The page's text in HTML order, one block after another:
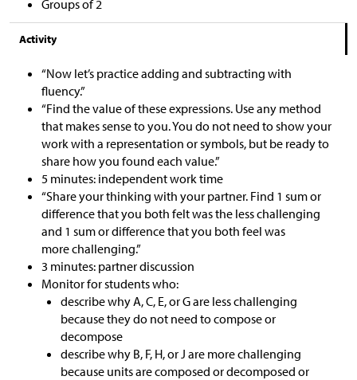
Groups of 2
Activity
“Now let’s practice adding and subtracting with
fluency.”
“Find the value of these expressions. Use any method
that makes sense to you. You do not need to show your
work with a representation or symbols, but be ready to
share how you found each value.”
5 minutes: independent work time
“Share your thinking with your partner. Find 1 sum or
difference that you both felt was the less challenging
and 1 sum or difference that you both feel was
more challenging.”
3 minutes: partner discussion
Monitor for students who:
describe why A, C, E, or G are less challenging
because they do not need to compose or
decompose
describe why B, F, H, or J are more challenging
because units are composed or decomposed or